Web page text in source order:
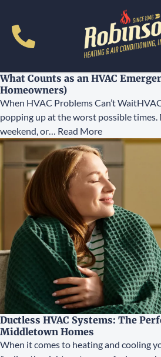
What Counts as an HVAC
Homeowners)
When HVAC Problems Can’t
popping up at the worst possible times.
weekend, or… Read More
Ductless HVAC Systems: The
Middletown Homes
When it comes to heating and cooling